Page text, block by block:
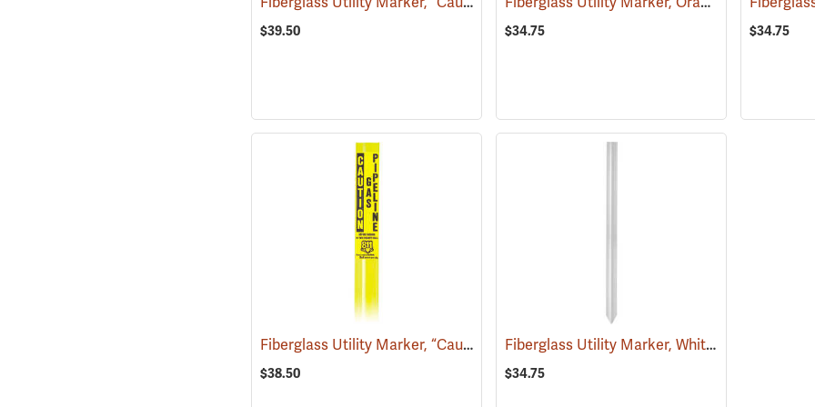
$39.50 $34.75 $34.75
Fiberglass Utility Marker, “Caution Gas Pipeline”, Yellow (38853)
$38.50
Fiberglass Utility Marker, White
$34.75